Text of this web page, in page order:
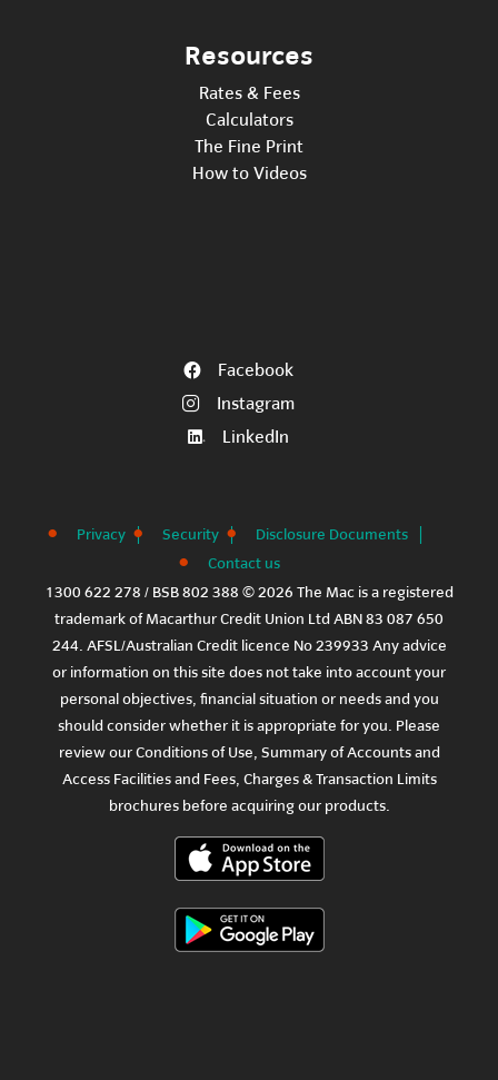
Resources
Rates & Fees
Calculators
The Fine Print
How to Videos
Facebook
Instagram
LinkedIn
Privacy Security
Disclosure Documents
Contact us
1300 622 278 / BSB 802 388 © 2026 The Mac is a registered
trademark of Macarthur Credit Union Ltd ABN 83 087 650
244. AFSL/Australian Credit licence No 239933 Any advice
or information on this site does not take into account your
personal objectives, financial situation or needs and you
should consider whether it is appropriate for you. Please
review ourConditions of Use, Summary of Accounts and
Access Facilitiesand Fees, Charges & Transaction Limits
brochures before acquiring our products.